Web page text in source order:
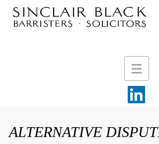
ALTERNATIVE DISPUTE